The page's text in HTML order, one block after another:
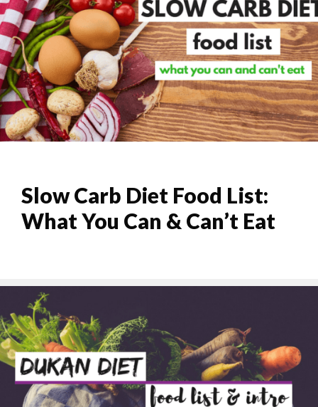
Slow Carb Diet Food List:
What You Can & Can’t Eat